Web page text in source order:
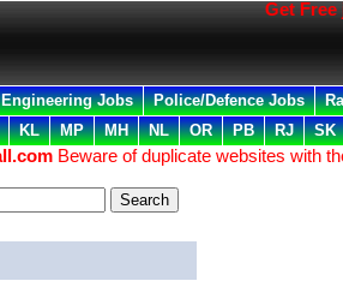
Get Free
Engineering Jobs Police/Defence Jobs
KL MP MH NL OR PB RJ SK
Beware of duplicate websites with